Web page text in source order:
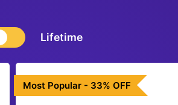
Lifetime
Most Popular - 33% OFF